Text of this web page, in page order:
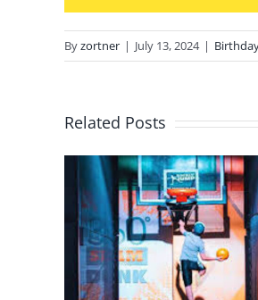
Byzortner | July 13, 2024 |
Related Posts
NYC
Magician
Lessons: